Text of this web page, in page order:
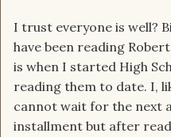
I trust everyone is well?
have been reading
is when I started High
reading them to date. I,
cannot wait for the next
installment but after